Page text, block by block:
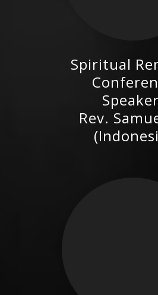
Rev. Samuel Fu
Spiritual
Rev.